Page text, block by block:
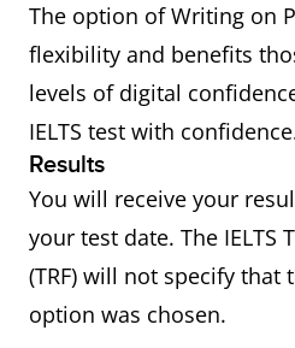
The option of Writing on
flexibility and benefits
levels of digital
IELTS test with
Results
You will receive your
your test date. The IELTS
(TRF) will not specify that
option was chosen.